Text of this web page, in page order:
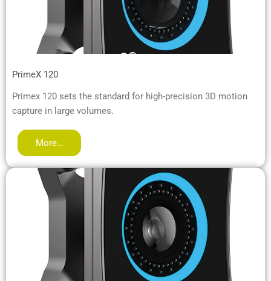
PrimeX 120
Primex 120 sets the standard for high-precision 3D motion
capture in large volumes.
More…